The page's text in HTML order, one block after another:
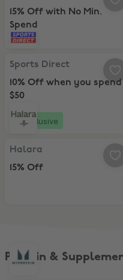
15% Off with No Min.
Spend
Sports Direct, 10% Off when
Sports Direct
10% Off when you spend
$50
Exclusive
Halara, 15% Off
Halara
15% Off
Protein &